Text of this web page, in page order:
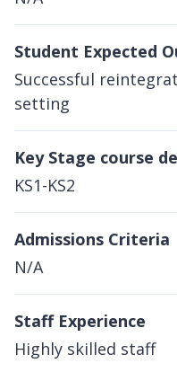
Student Expected
Successful
setting
Key Stage course
KS1-KS2
Admissions Criteria
N/A
Staff Experience
Highly skilled staff